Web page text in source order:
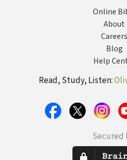
Online
About
Careers
Blog
Help
Read, Study, Listen:
Secured